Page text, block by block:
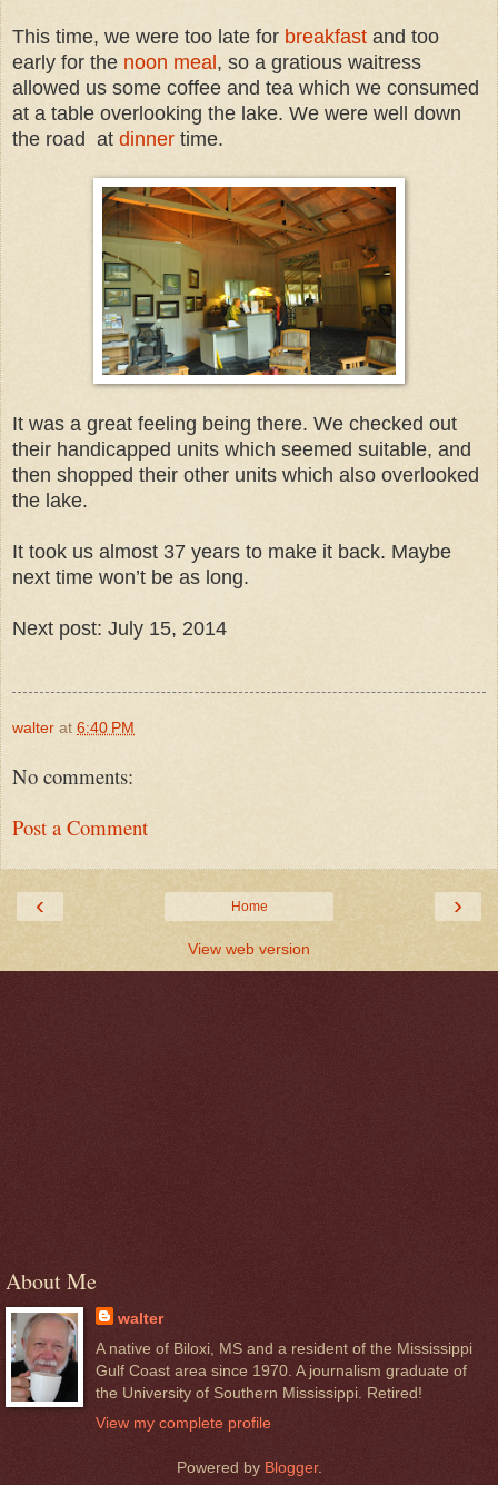
This time, we were too late for breakfast and too
early for the noon meal, so a gratious waitress
allowed us some coffee and tea which we consumed
at a table overlooking the lake. We were well down
the road at dinner time.
It was a great feeling being there. We checked out
their handicapped units which seemed suitable, and
then shopped their other units which also overlooked
the lake.
It took us almost 37 years to make it back. Maybe
next time won’t be as long.
Next post: July 15, 2014
walter at 6:40 PM
No comments:
Post a Comment
‹ ›
Home
View web version
About Me
walter
A native of Biloxi, MS and a resident of the Mississippi
Gulf Coast area since 1970. A journalism graduate of
the University of Southern Mississippi. Retired!
View my complete profile
Powered by Blogger.